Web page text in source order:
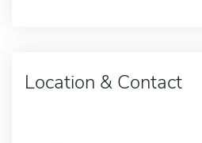
Location & Contact